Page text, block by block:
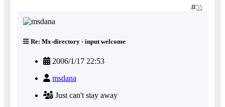
55
Re: Mx-directory - input welcome
2006/1/17 22:53
msdana
Just can't stay away